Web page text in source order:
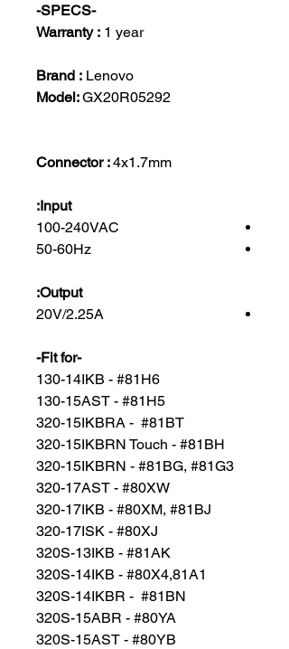
-SPECS-
Warranty : 1 year
Brand : Lenovo
Model:GX20R05292
Connector :4x1.7mm
Input:
100-240VAC
50-60Hz
Output:
20V/2.25A
-Fit for-
130-14IKB - #81H6
130-15AST - #81H5
320-15IKBRA - #81BT
320-15IKBRN Touch - #81BH
320-15IKBRN - #81BG, #81G3
320-17AST - #80XW
320-17IKB - #80XM, #81BJ
320-17ISK - #80XJ
320S-13IKB - #81AK
320S-14IKB - #80X4,81A1
320S-14IKBR - #81BN
320S-15ABR - #80YA
320S-15AST - #80YB